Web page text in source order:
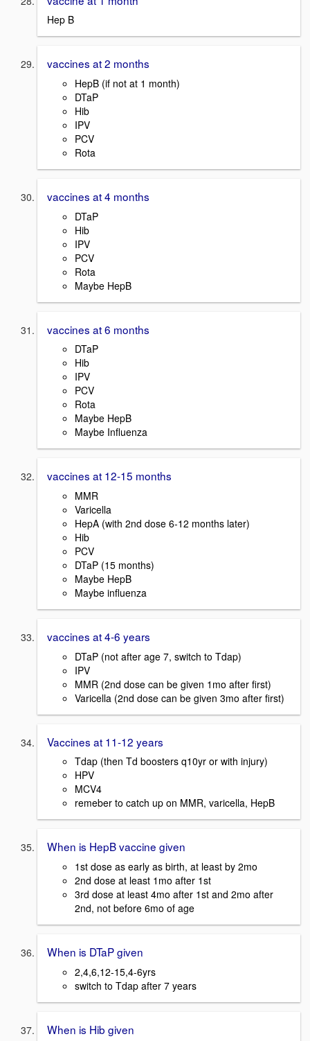
Hep B
vaccines at 2 months
HepB (if not at 1 month)
DTaP
Hib
IPV
PCV
Rota
vaccines at 4 months
DTaP
Hib
IPV
PCV
Rota
Maybe HepB
vaccines at 6 months
DTaP
Hib
IPV
PCV
Rota
Maybe HepB
Maybe Influenza
vaccines at 12-15 months
MMR
Varicella
HepA (with 2nd dose 6-12 months later)
Hib
PCV
DTaP (15 months)
Maybe HepB
Maybe influenza
vaccines at 4-6 years
DTaP (not after age 7, switch to Tdap)
IPV
MMR (2nd dose can be given 1mo after first)
Varicella (2nd dose can be given 3mo after first)
Vaccines at 11-12 years
Tdap (then Td boosters q10yr or with injury)
HPV
MCV4
remeber to catch up on MMR, varicella, HepB
When is HepB vaccine given
1st dose as early as birth, at least by 2mo
2nd dose at least 1mo after 1st
3rd dose at least 4mo after 1st and 2mo after
2nd, not before 6mo of age
When is DTaP given
2,4,6,12-15,4-6yrs
switch to Tdap after 7 years
When is Hib given